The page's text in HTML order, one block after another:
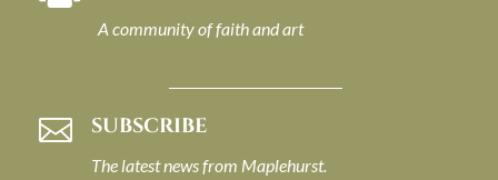
A community of faith and art
 SUBSCRIBE
The latest news from Maplehurst.